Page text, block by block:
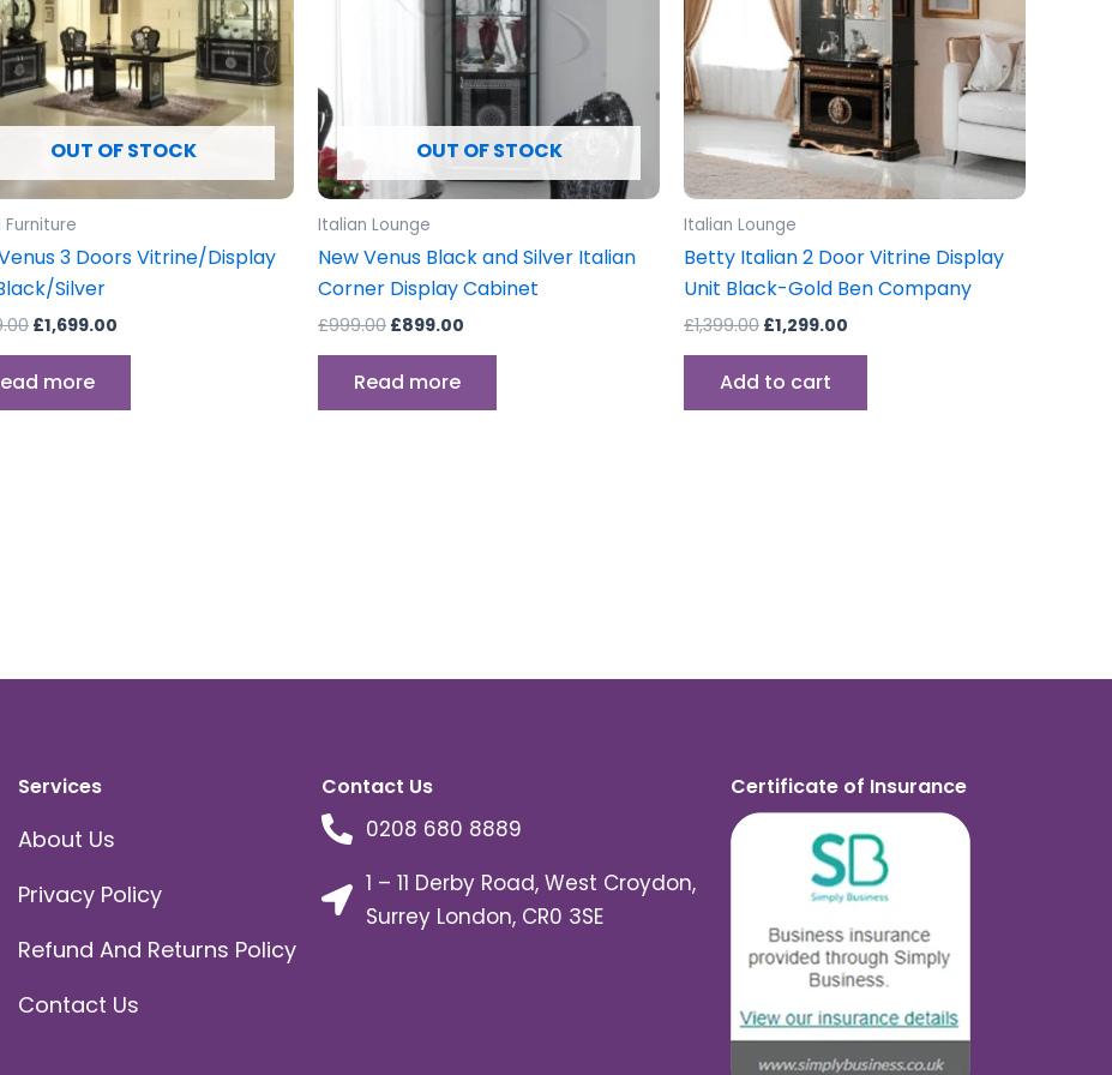
OUT OF STOCK
3 Doors Vitrine/Display
Silver
£1,699.00
more
OUT OF STOCK
Italian Lounge
New Venus Black and Silver Italian
Corner Display Cabinet
£999.00 £899.00
Read more
Italian Lounge
Betty Italian 2 Door Vitrine Display
Unit Black-Gold Ben Company
£1,399.00 £1,299.00
Add to cart
Services
About Us
Privacy Policy
Refund And Returns Policy
Contact Us
Contact Us
0208 680 8889
1 – 11 Derby Road, West Croydon,
Surrey London, CR0 3SE
Certificate of Insurance